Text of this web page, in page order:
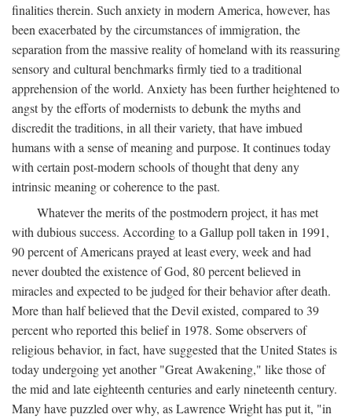
finalities therein. Such anxiety in modern America, however, has
been exacerbated by the circumstances of immigration, the
separation from the massive reality of homeland with its reassuring
sensory and cultural benchmarks firmly tied to a traditional
apprehension of the world. Anxiety has been further heightened to
angst by the efforts of modernists to debunk the myths and
discredit the traditions, in all their variety, that have imbued
humans with a sense of meaning and purpose. It continues today
with certain post-modern schools of thought that deny any
intrinsic meaning or coherence to the past.
Whatever the merits of the postmodern project, it has met
with dubious success. According to a Gallup poll taken in 1991,
90 percent of Americans prayed at least every, week and had
never doubted the existence of God, 80 percent believed in
miracles and expected to be judged for their behavior after death.
More than half believed that the Devil existed, compared to 39
percent who reported this belief in 1978. Some observers of
religious behavior, in fact, have suggested that the United States is
today undergoing yet another "Great Awakening," like those of
the mid and late eighteenth centuries and early nineteenth century.
Many have puzzled over why, as Lawrence Wright has put it, "in